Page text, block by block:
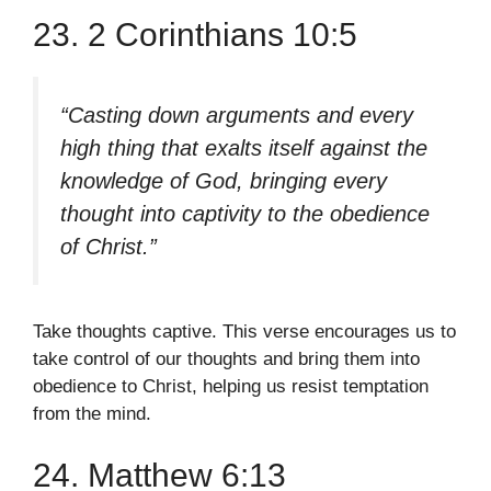
23. 2 Corinthians 10:5
“Casting down arguments and every
high thing that exalts itself against the
knowledge of God, bringing every
thought into captivity to the obedience
of Christ.”
Take thoughts captive. This verse encourages us to
take control of our thoughts and bring them into
obedience to Christ, helping us resist temptation
from the mind.
24. Matthew 6:13